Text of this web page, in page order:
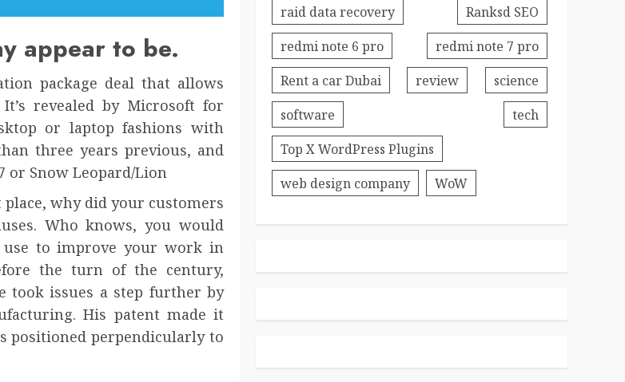
appear to be.
package deal that allows
revealed by Microsoft for
or laptop fashions with
three years previous, and
or Snow Leopard/Lion
why did your customers
Who knows, you would
to improve your work in
the turn of the century,
took issues a step further by
His patent made it
positioned perpendicularly to
raid data recovery
Ranksd SEO
redmi note 6 pro
redmi note 7 pro
Rent a car Dubai
review
science
software
tech
Top X WordPress Plugins
web design company
WoW